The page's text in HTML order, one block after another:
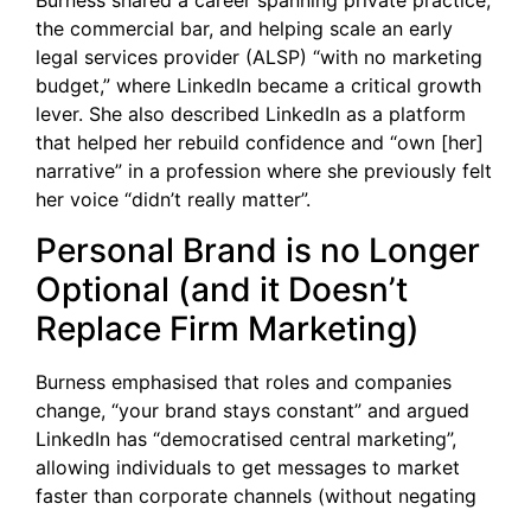
the commercial bar, and helping scale an early
legal services provider (ALSP) “with no marketing
budget,” where LinkedIn became a critical growth
lever. She also described LinkedIn as a platform
that helped her rebuild confidence and “own [her]
narrative” in a profession where she previously felt
her voice “didn’t really matter”.
Personal Brand is no Longer
Optional (and it Doesn’t
Replace Firm Marketing)
Burness emphasised that roles and companies
change, “your brand stays constant” and argued
LinkedIn has “democratised central marketing”,
allowing individuals to get messages to market
faster than corporate channels (without negating